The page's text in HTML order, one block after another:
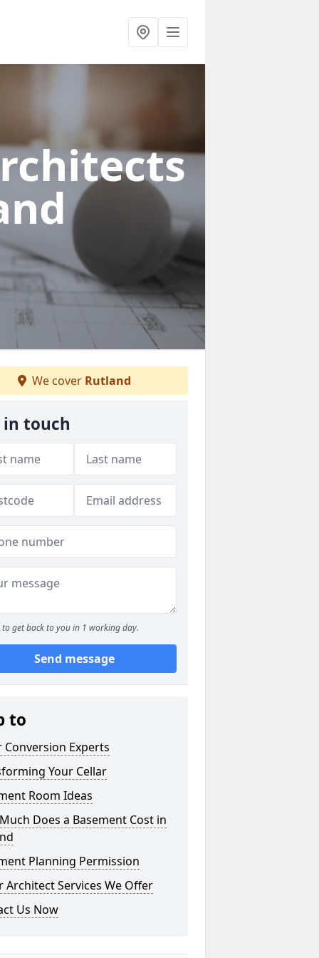
We cover Rutland
in touch
to get back to you in 1 working day.
Send message
to
Conversion Experts
Your Cellar
Room Ideas
Does a Basement Cost in
Planning Permission
Architect Services We Offer
Us Now